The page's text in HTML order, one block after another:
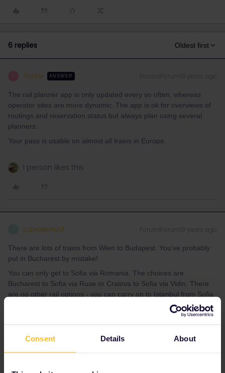
Consent Details About
6 replies Oldest first
Yorkie ANSWER
The rail planner app is only updated every so often, whereas
operator sites are more dynamic. The app is ok for overviews of
routings and reservation status but always plan using several
planners.
Your pass is usable on almost all trains in Europe.
1 person likes this
cdwatkins19 Forum|Forum|3 years ago
There are lots of trains from Wien to Budapest. You’ve probably
put in Bucharest by mistake!
You can only get to Sofia via Romania. The choices are
Bucharest to Sofia via Ruse or Craiova to Sofia via Vidin. There
are no other rail options - you can carry on to Istanbul from Sofia
on the overnight train but you have to come back the same way.
I’ve just come back from a few weeks in Eastern Europe so a few
very late 2hrs +). Do not rely on tight connections except
the cross border connections which are normally held .Always